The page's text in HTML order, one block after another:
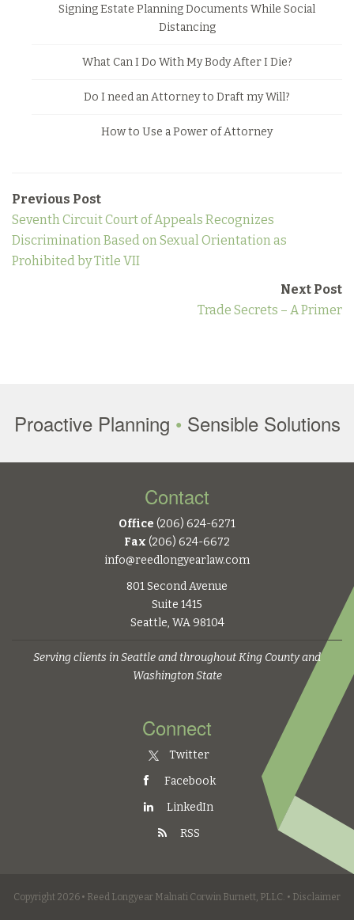
Signing Estate Planning Documents While Social
Distancing
What Can I Do With My Body After I Die?
Do I need an Attorney to Draft my Will?
How to Use a Power of Attorney
Previous Post
Seventh Circuit Court of Appeals Recognizes
Discrimination Based on Sexual Orientation as
Prohibited by Title VII
Next Post
Trade Secrets – A Primer
Proactive Planning • Sensible Solutions
Contact
Office (206) 624-6271
Fax (206) 624-6672
info@reedlongyearlaw.com
801 Second Avenue
Suite 1415
Seattle, WA 98104
Serving clients in Seattle and throughout King County and
Washington State
Connect
Twitter
Facebook
LinkedIn
RSS
Copyright 2026 • Reed Longyear Malnati Corwin Burnett, PLLC. • Disclaimer